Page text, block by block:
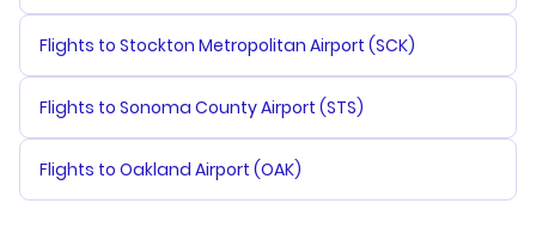
Flights to Stockton Metropolitan Airport (SCK)
Flights to Sonoma County Airport (STS)
Flights to Oakland Airport (OAK)